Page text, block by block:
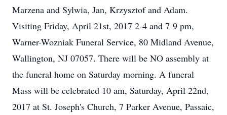
Marzena and Sylwia, Jan, Krzysztof and Adam.
Visiting Friday, April 21st, 2017 2-4 and 7-9 pm,
Warner-Wozniak Funeral Service, 80 Midland Avenue,
Wallington, NJ 07057. There will be NO assembly at
the funeral home on Saturday morning. A funeral
Mass will be celebrated 10 am, Saturday, April 22nd,
2017 at St. Joseph's Church, 7 Parker Avenue, Passaic,